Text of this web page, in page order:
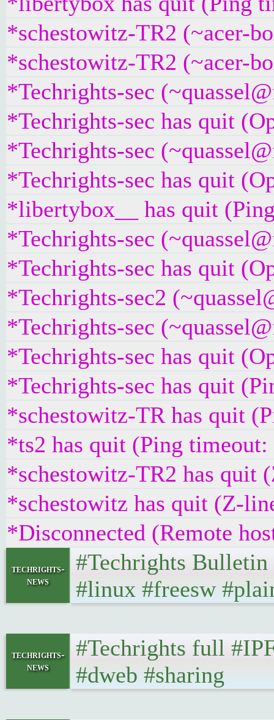
*schestowitz-TR2 (~acer-
*schestowitz-TR2 (~acer-
*Techrights-sec
*Techrights-sec has quit
*Techrights-sec
*Techrights-sec has quit
*libertybox__ has quit
*Techrights-sec
*Techrights-sec has quit
*Techrights-sec2
*Techrights-sec
*Techrights-sec has quit
*Techrights-sec has quit
*schestowitz-TR has quit
*ts2 has quit (Ping timeout:
*schestowitz-TR2 has quit
*schestowitz has quit (Z-
*Disconnected (Remote
techrights-
news
#Techrights
#linux #freesw
techrights-
news
#Techrights full
#dweb #sharing